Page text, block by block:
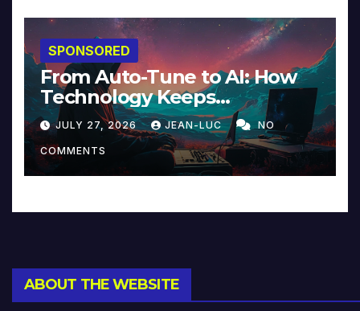
SPONSORED
From Auto-Tune to AI: How
Technology Keeps
Reinventing Intimacy in
Music and Beyond
JULY 27, 2026 JEAN-LUC NO
COMMENTS
ABOUT THE WEBSITE